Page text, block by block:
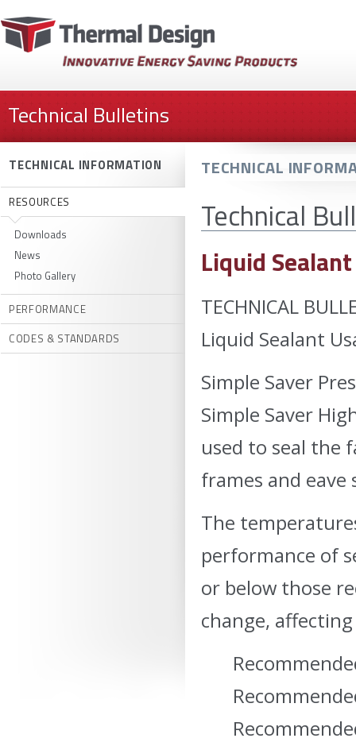
Technical Bulletins
TECHNICAL INFORMATION
RESOURCES
Downloads
News
Photo Gallery
PERFORMANCE
CODES & STANDARDS
TECHNICAL
Technical
Liquid
TECHNICAL
Liquid Sealant
Simple Saver
Simple Saver
used to seal the
frames and
The
performance of
or below those
change,